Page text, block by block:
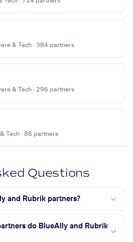
& Tech · 384 partners
& Tech · 296 partners
Tech · 86 partners
Questions
and Rubrik partners?
do BlueAlly and Rubrik